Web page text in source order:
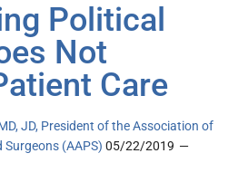
Political
Not
Care
JD, President of the Association of
(AAPS) 05/22/2019